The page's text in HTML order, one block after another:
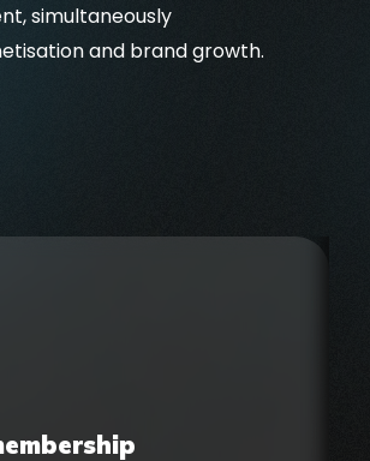
simultaneously
and brand growth.